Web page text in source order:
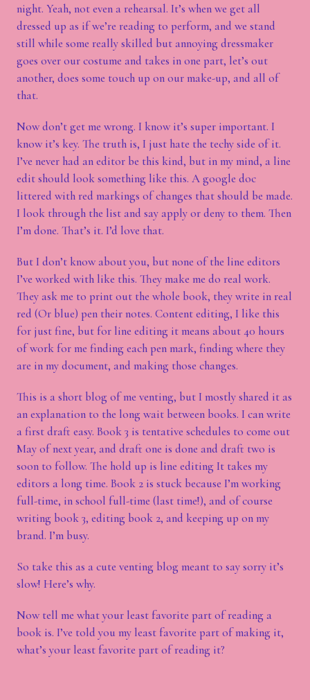
night. Yeah, not even a rehearsal. It’s when we get all
dressed up as if we’re reading to perform, and we stand
still while some really skilled but annoying dressmaker
goes over our costume and takes in one part, let’s out
another, does some touch up on our make-up, and all of
that.
Now don’t get me wrong. I know it’s super important. I
know it’s key. The truth is, I just hate the techy side of it.
I’ve never had an editor be this kind, but in my mind, a line
edit should look something like this. A google doc
littered with red markings of changes that should be made.
I look through the list and say apply or deny to them. Then
I’m done. That’s it. I’d love that.
But I don’t know about you, but none of the line editors
I’ve worked with like this. They make me do real work.
They ask me to print out the whole book, they write in real
red (Or blue) pen their notes. Content editing, I like this
for just fine, but for line editing it means about 40 hours
of work for me finding each pen mark, finding where they
are in my document, and making those changes.
This is a short blog of me venting, but I mostly shared it as
an explanation to the long wait between books. I can write
a first draft easy. Book 3 is tentative schedules to come out
May of next year, and draft one is done and draft two is
soon to follow. The hold up is line editing It takes my
editors a long time. Book 2 is stuck because I’m working
full-time, in school full-time (last time!), and of course
writing book 3, editing book 2, and keeping up on my
brand. I’m busy.
So take this as a cute venting blog meant to say sorry it’s
slow! Here’s why.
Now tell me what your least favorite part of reading a
book is. I’ve told you my least favorite part of making it,
what’s your least favorite part of reading it?